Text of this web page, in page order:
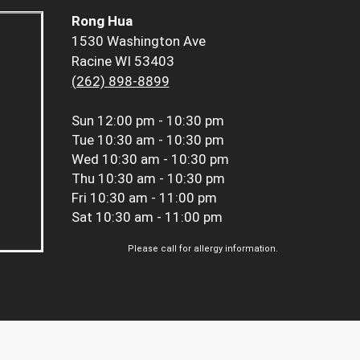
Rong Hua
1530 Washington Ave
Racine WI 53403
(262) 898-8899
Sun 12:00 pm - 10:30 pm
Tue 10:30 am - 10:30 pm
Wed 10:30 am - 10:30 pm
Thu 10:30 am - 10:30 pm
Fri 10:30 am - 11:00 pm
Sat 10:30 am - 11:00 pm
Please call for allergy information.